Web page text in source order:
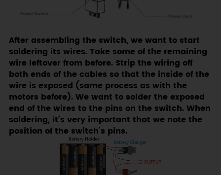
After assembling the switch, we want to start
soldering its wires. Take some of the remaining
wire leftover from before. Strip the wiring off
both ends of the cables so that the inside of the
wire is exposed (same process as with the
motors before). We want to solder the exposed
end of the wires to the pins on the switch. When
soldering, it’s very important that we note the
position of the switch’s pins.